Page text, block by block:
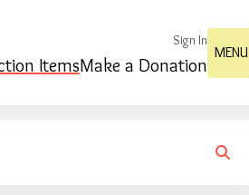
Sign In
ItemsMake a Donation
MENU